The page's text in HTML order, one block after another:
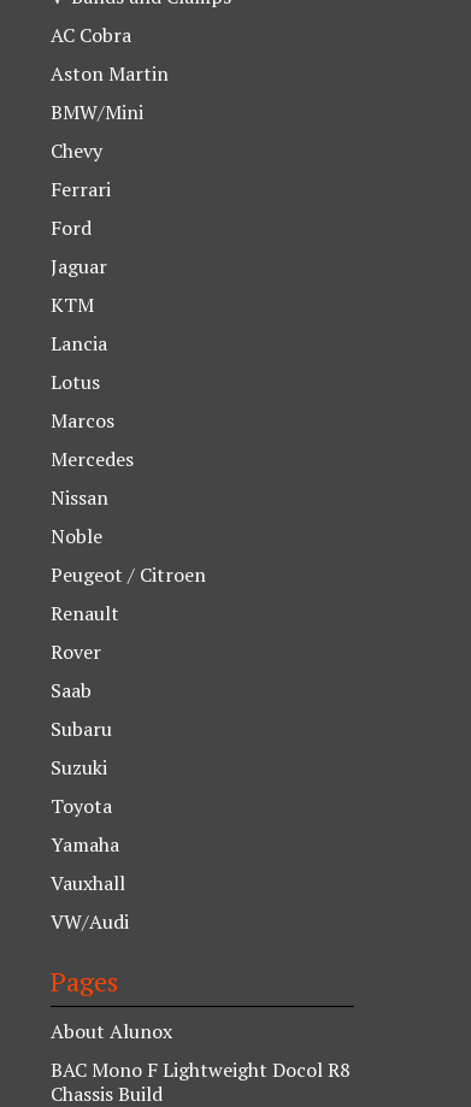
AC Cobra
Aston Martin
BMW/Mini
Chevy
Ferrari
Ford
Jaguar
KTM
Lancia
Lotus
Marcos
Mercedes
Nissan
Noble
Peugeot / Citroen
Renault
Rover
Saab
Subaru
Suzuki
Toyota
Yamaha
Vauxhall
VW/Audi
Pages
About Alunox
BAC Mono F Lightweight Docol R8
Chassis Build